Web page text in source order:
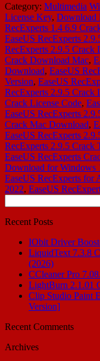
Category: Multimedia
License Key, Download
RecExperts 1.4 6.9
EaseUS RecExperts
RecExperts 2.9.5 Crack
Crack Download Mac,
Download, EaseUS
Version, EaseUS
RecExperts 2.9.5 Crack
Crack License Code,
EaseUS RecExperts
Crack Mac Download,
EaseUS RecExperts
RecExperts 2.9.5 Crack
EaseUS RecExperts
Download for Windows
EaseUS RecExperts for
2022, EaseUS
for:
Recent Posts
IObit Driver
LiquidText 7.3.8
(2026)
CCleaner Pro
LightBurn 2.1.01
Clip Studio Paint
Version]
Recent Comments
Archives